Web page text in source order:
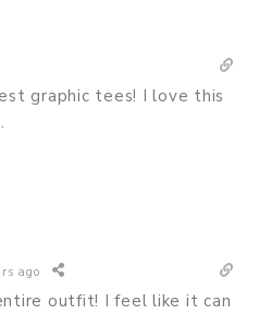
graphic tees! I love this
ago
outfit! I feel like it can